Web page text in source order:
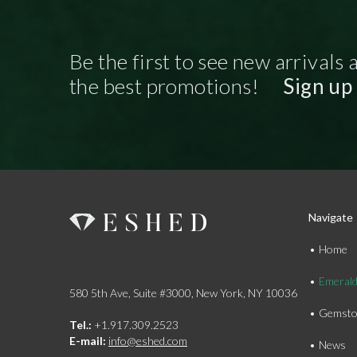
Be the first to see new arrivals
the best promotions!
Sign
580 5th Ave, Suite #3000, New York, NY 10036
Tel.: +1.917.309.2523
E-mail: info@eshed.com
Navigate
Home
News